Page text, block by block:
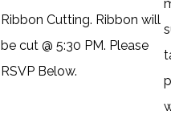
Ribbon Cutting. Ribbon will
be cut @ 5:30 PM. Please
RSVP Below.